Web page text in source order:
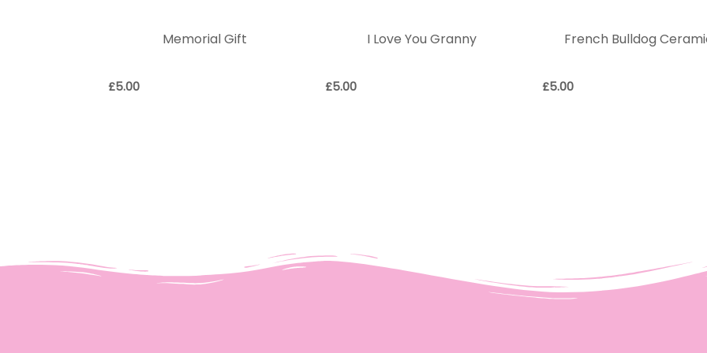
Memorial Gift
£5.00
I Love You Granny
£5.00
French Bulldog
£5.00